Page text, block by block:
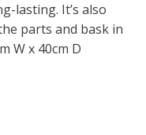
lasting. It’s also
parts and bask in
W x 40cm D